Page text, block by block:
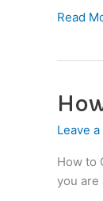
Read
Leave
How to
you are
How
Crack
Online
Jobs